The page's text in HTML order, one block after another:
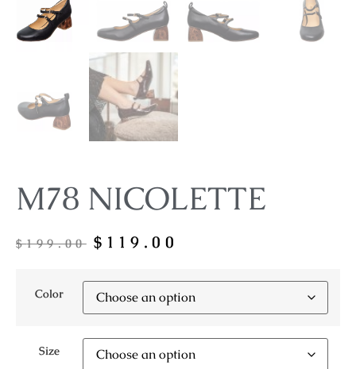
M78 NICOLETTE
$199.00 $ 119.00
Color
Size